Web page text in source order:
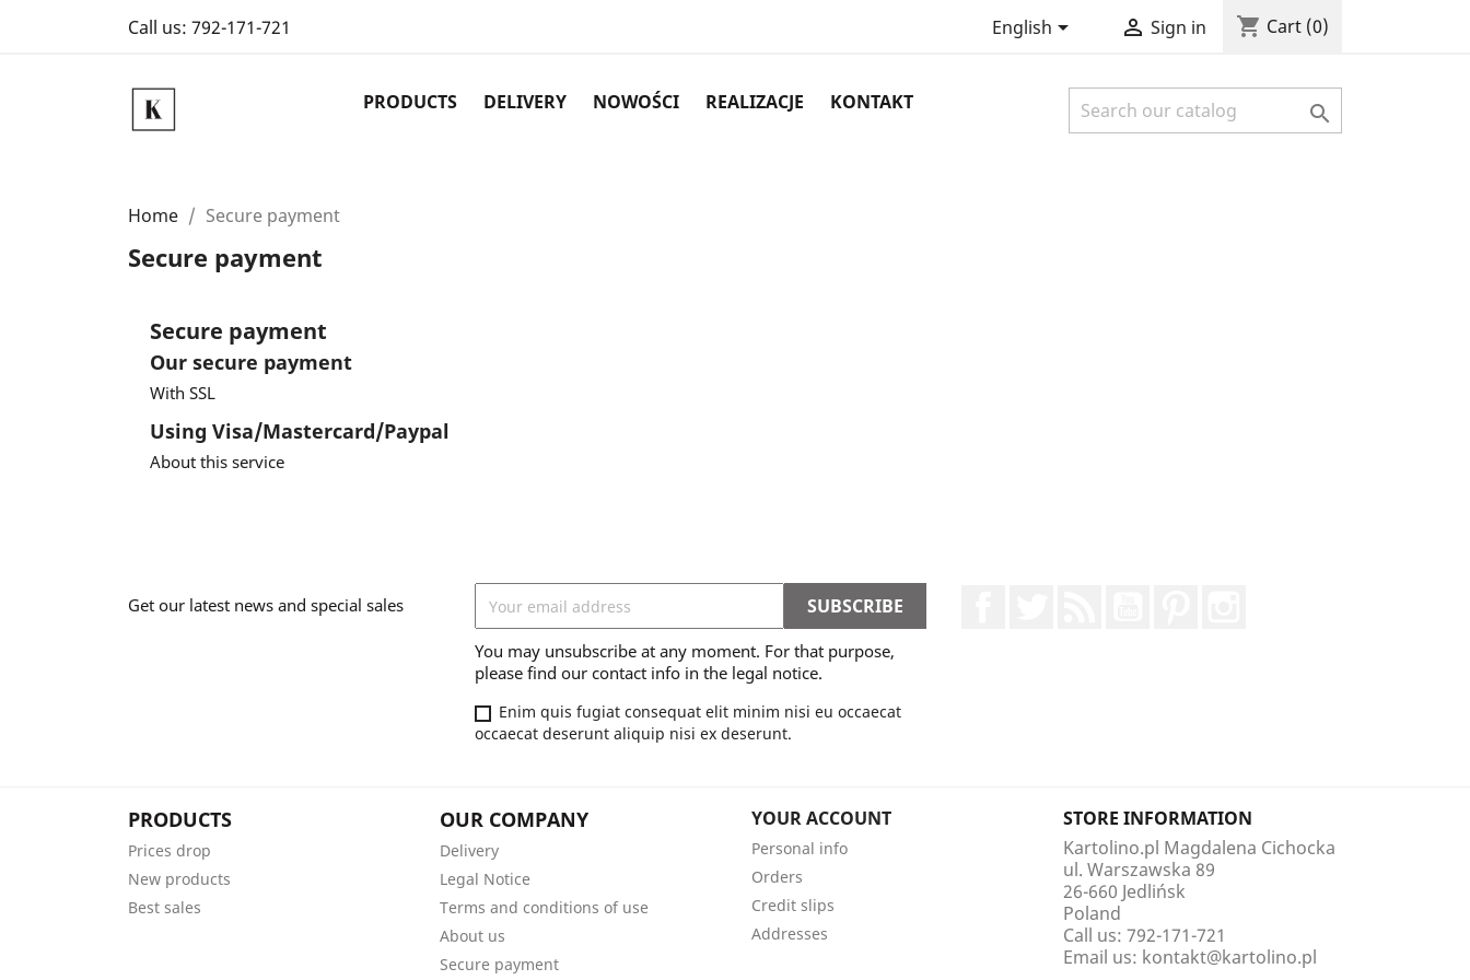
Call us: 792-171-721 English  Sign in shopping_cart Cart (0)
PRODUCTS DELIVERY NOWOŚCI REALIZACJE KONTAKT 
Home Secure payment
Secure payment
Secure payment
Our secure payment
With SSL
Using Visa/Mastercard/Paypal
About this service
Get our latest news and special sales
You may unsubscribe at any moment. For that purpose,
please find our contact info in the legal notice.
Enim quis fugiat consequat elit minim nisi eu occaecat
occaecat deserunt aliquip nisi ex deserunt.
PRODUCTS
Prices drop
New products
Best sales
OUR COMPANY
Delivery
Legal Notice
Terms and conditions of use
About us
Secure payment
YOUR ACCOUNT
Personal info
Orders
Credit slips
Addresses
STORE INFORMATION
Kartolino.pl Magdalena Cichocka
ul. Warszawska 89
26-660 Jedlińsk
Poland
Call us: 792-171-721
Email us: kontakt@kartolino.pl